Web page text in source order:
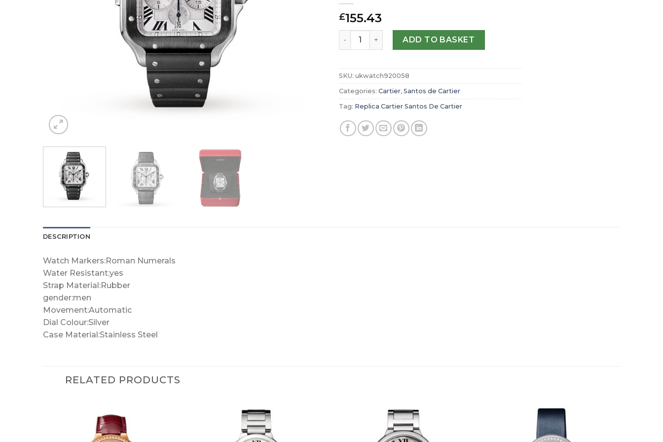
£155.43
Replica Cartier Santos De Cartier Chronograph Watch Extra-Large Model Automatic
ADD TO BASKET
SKU: ukwatch920058
Categories: Cartier, Santos de Cartier
Tag: Replica Cartier Santos De Cartier
DESCRIPTION
Watch Markers:Roman Numerals
Water Resistant:yes
Strap Material:Rubber
gender:men
Movement:Automatic
Dial Colour:Silver
Case Material:Stainless Steel
RELATED PRODUCTS